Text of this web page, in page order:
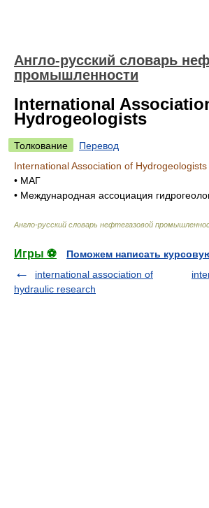
Англо-русский словарь
промышленности
International
Hydrogeologists
Толкование
Перевод
International Association of Hydrogeologists
• МАГ
• Международная ассоциация
Англо-русский словарь нефтегазовой
Игры ⚽
Поможем написать
international association of
hydraulic research